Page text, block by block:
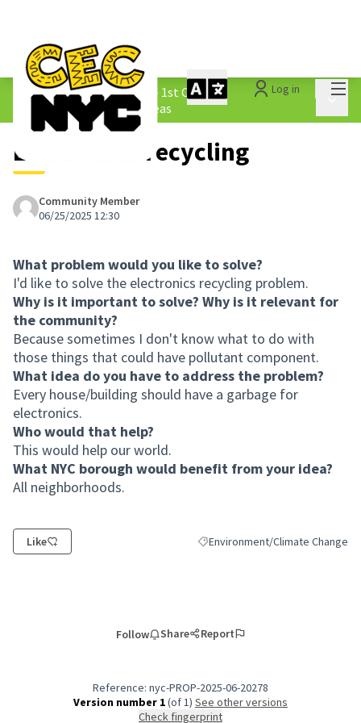
Log in
The People&#39;s Money - 1st Cycle /
1.3 Submitted Borough Ideas
Electronics recycling
Community Member
06/25/2025 12:30
What problem would you like to solve?
I'd like to solve the electronics recycling problem.
Why is it important to solve? Why is it relevant for
the community?
Because sometimes I don't know what to do with
those things that could have pollutant component.
What idea do you have to address the problem?
Every house/building should have a garbage for
electronics.
Who would that help?
This would help our world.
What NYC borough would benefit from your idea?
All neighborhoods.
Like Filter results for category:
Environment/Climate Change
Follow Share Report
Reference: nyc-PROP-2025-06-20278
Version number 1(of 1)
see other versions
Check fingerprint